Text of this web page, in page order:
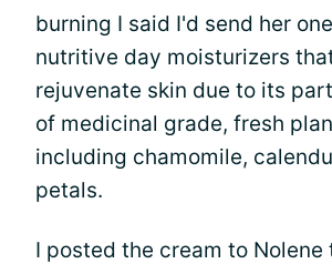
burning I said I'd send her
nutritive day moisturizers
rejuvenate skin due to its
of medicinal grade, fresh
including chamomile,
petals.
I posted the cream to Nolene